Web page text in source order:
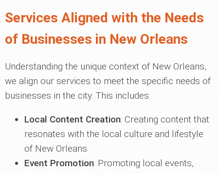
Services Aligned with the Needs
of Businesses in New Orleans
Understanding the unique context of New Orleans,
we align our services to meet the specific needs of
businesses in the city. This includes:
Local Content Creation: Creating content that
resonates with the local culture and lifestyle
of New Orleans.
Event Promotion: Promoting local events,